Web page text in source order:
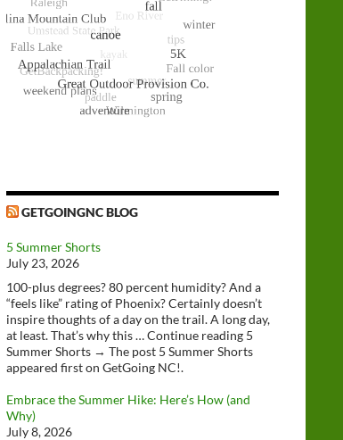
GETGOINGNC BLOG
5 Summer Shorts
July 23, 2026
100-plus degrees? 80 percent humidity? And a
“feels like” rating of Phoenix? Certainly doesn’t
inspire thoughts of a day on the trail. A long day,
at least. That’s why this … Continue reading 5
Summer Shorts → The post 5 Summer Shorts
appeared first on GetGoing NC!.
Embrace the Summer Hike: Here’s How (and
Why)
July 8, 2026